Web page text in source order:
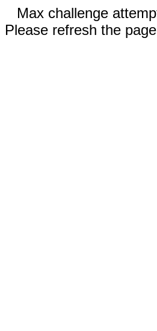
Max challenge
Please refresh the